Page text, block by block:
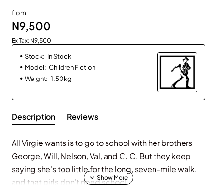
from
N9,500
Ex Tax: N9,500
Stock: In Stock
Model: Children Fiction
Weight: 1.50kg
Description Reviews
All Virgie wants is to go to school with her brothers
George, Will, Nelson, Val, and C. C. But they keep
saying she's too little for the long, seven-mile walk,
and that girls don't need school.